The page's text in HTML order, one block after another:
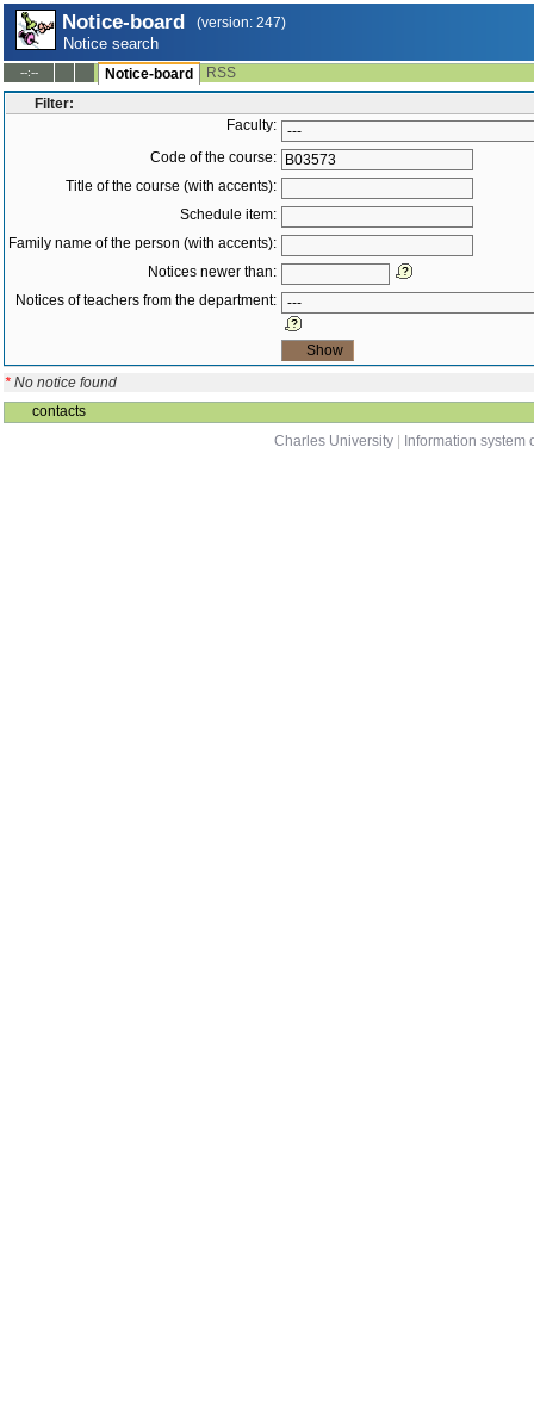
Notice-board (version: 247)
Notice search
--:-- Notice-board
RSS
Filter:
Faculty:
Code of the course:
Title of the course (with accents):
Schedule item:
Family name of the person (with accents):
Notices newer than:
Notices of teachers from the department:
* No notice found
contacts
Charles University
Information